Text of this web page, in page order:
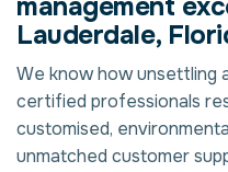
management
Lauderdale,
We know how unsettling
certified professionals
customised,
unmatched customer